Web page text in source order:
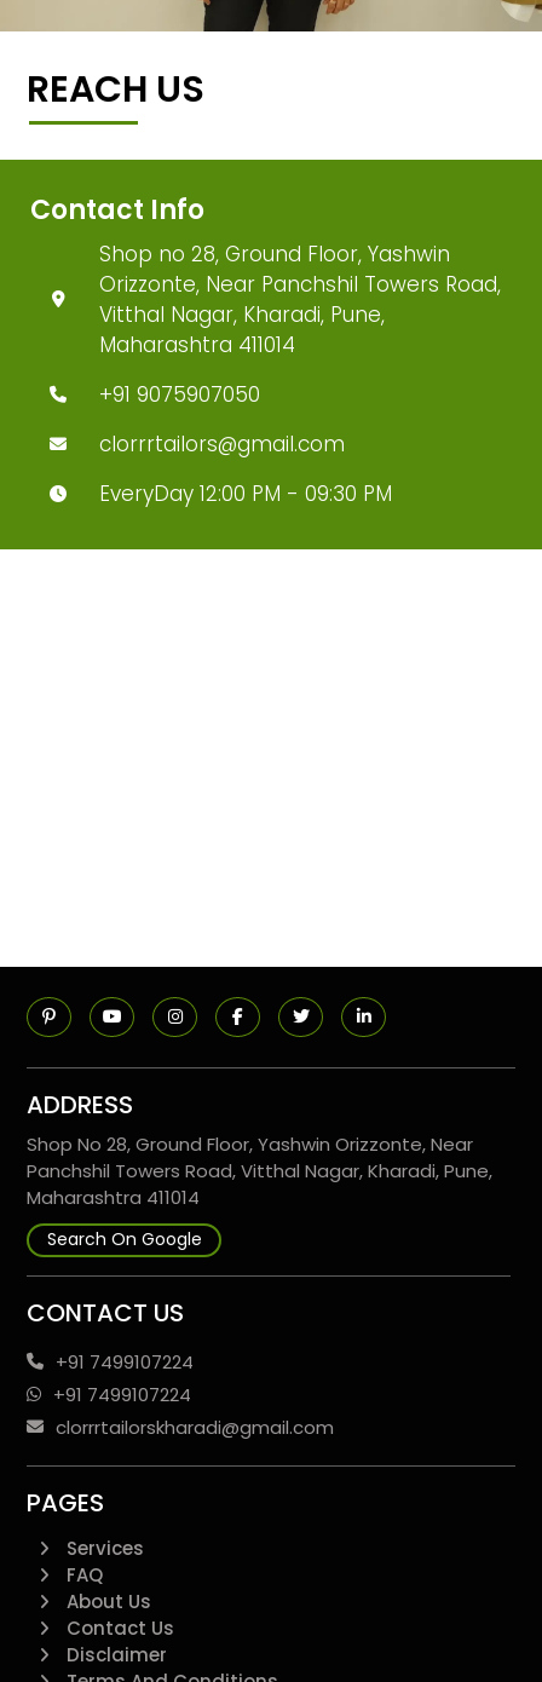
REACH US
Contact Info
Shop no 28, Ground Floor, Yashwin
Orizzonte, Near Panchshil Towers Road,
Vitthal Nagar, Kharadi, Pune,
Maharashtra 411014
+91 9075907050
clorrrtailors@gmail.com
EveryDay 12:00 PM - 09:30 PM
ADDRESS
Shop No 28, Ground Floor, Yashwin Orizzonte, Near
Panchshil Towers Road, Vitthal Nagar, Kharadi, Pune,
Maharashtra 411014
Search On Google
CONTACT US
+91 7499107224
+91 7499107224
clorrrtailorskharadi@gmail.com
PAGES
Services
FAQ
About Us
Contact Us
Disclaimer